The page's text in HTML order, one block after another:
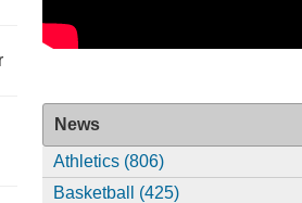
News
Athletics (806)
Basketball (425)